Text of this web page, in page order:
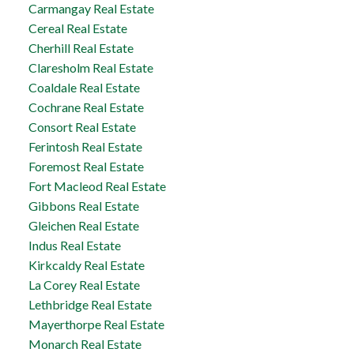
Carmangay Real Estate
Cereal Real Estate
Cherhill Real Estate
Claresholm Real Estate
Coaldale Real Estate
Cochrane Real Estate
Consort Real Estate
Ferintosh Real Estate
Foremost Real Estate
Fort Macleod Real Estate
Gibbons Real Estate
Gleichen Real Estate
Indus Real Estate
Kirkcaldy Real Estate
La Corey Real Estate
Lethbridge Real Estate
Mayerthorpe Real Estate
Monarch Real Estate